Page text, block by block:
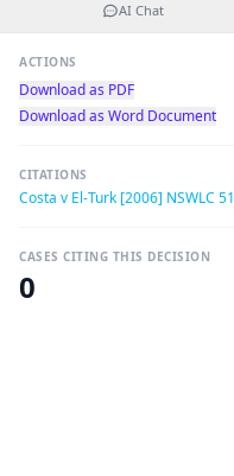
AI Chat
ACTIONS
Download as PDF
Download as Word Document
CITATIONS
Costa v El-Turk [2006] NSWLC 51
CASES CITING THIS DECISION
0